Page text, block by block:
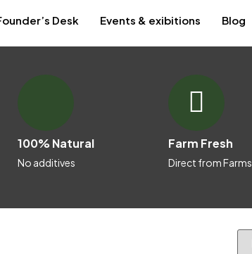
Desk Events & exibitions Blog
100% Natural
No additives
Farm Fresh
Direct from Farms